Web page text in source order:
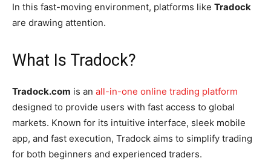
In this fast-moving environment, platforms like Tradock
are drawing attention.
What Is Tradock?
Tradock.com is an all-in-one online trading platform
designed to provide users with fast access to global
markets. Known for its intuitive interface, sleek mobile
app, and fast execution, Tradock aims to simplify trading
for both beginners and experienced traders.